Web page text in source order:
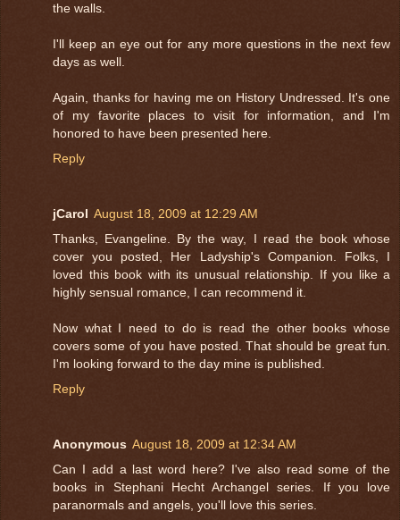
the walls.
I'll keep an eye out for any more questions in the next few
days as well.
Again, thanks for having me on History Undressed. It's one
of my favorite places to visit for information, and I'm
honored to have been presented here.
Reply
jCarol August 18, 2009 at 12:29 AM
Thanks, Evangeline. By the way, I read the book whose
cover you posted, Her Ladyship's Companion. Folks, I
loved this book with its unusual relationship. If you like a
highly sensual romance, I can recommend it.
Now what I need to do is read the other books whose
covers some of you have posted. That should be great fun.
I'm looking forward to the day mine is published.
Reply
Anonymous August 18, 2009 at 12:34 AM
Can I add a last word here? I've also read some of the
books in Stephani Hecht Archangel series. If you love
paranormals and angels, you'll love this series.